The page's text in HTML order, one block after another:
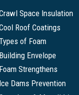
Space Insulation
Roof Coatings
of Foam
Building Envelope
Foam Strengthens
Ice Dams Prevention